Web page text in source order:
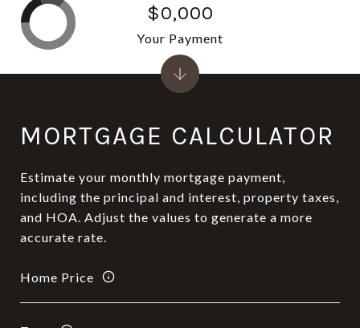
MORTGAGE CALCULATOR
Estimate your monthly mortgage payment,
including the principal and interest, property taxes,
and HOA. Adjust the values to generate a more
accurate rate.
Home Price
$0,000
Your Payment